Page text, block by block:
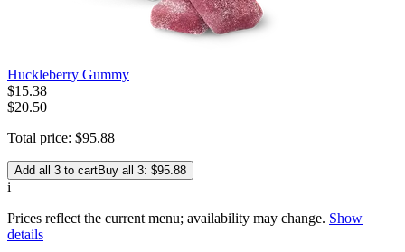
Huckleberry Gummy
$15.38
$20.50
Total price: $95.88
Add all 3 to cartBuy all 3: $95.88
i
Prices reflect the current menu; availability may change. Show
details